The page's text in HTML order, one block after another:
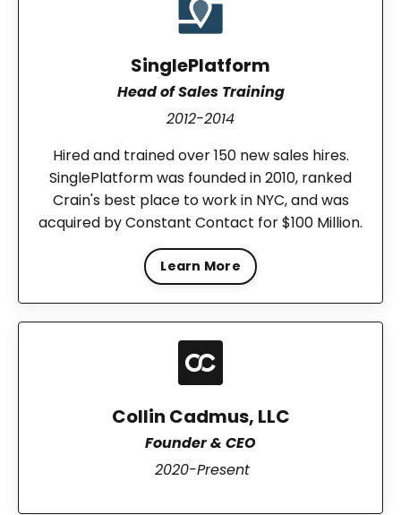
SinglePlatform
Head of Sales Training
2012-2014
Hired and trained over 150 new sales hires.
SinglePlatform was founded in 2010, ranked
Crain's best place to work in NYC, and was
acquired by Constant Contact for $100 Million.
Learn More
Collin Cadmus, LLC
Founder & CEO
2020-Present